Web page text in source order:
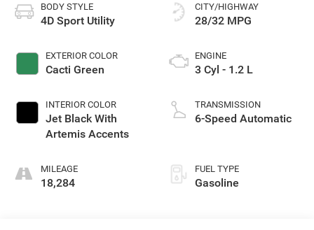
BODY STYLE
4D Sport Utility
EXTERIOR COLOR
Cacti Green
INTERIOR COLOR
Jet Black With
Artemis Accents
MILEAGE
18,284
CITY/HIGHWAY
28/32 MPG
ENGINE
3 Cyl - 1.2 L
TRANSMISSION
6-Speed Automatic
FUEL TYPE
Gasoline